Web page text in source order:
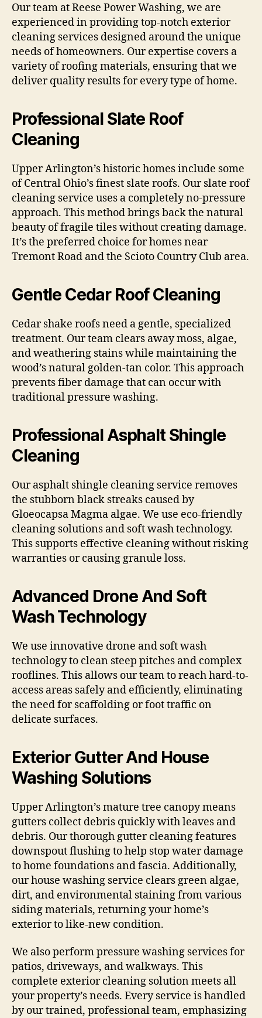
Our team at Reese Power Washing, we are
experienced in providing top-notch exterior
cleaning services designed around the unique
needs of homeowners. Our expertise covers a
variety of roofing materials, ensuring that we
deliver quality results for every type of home.
Professional Slate Roof
Cleaning
Upper Arlington’s historic homes include some
of Central Ohio’s finest slate roofs. Our slate roof
cleaning service uses a completely no-pressure
approach. This method brings back the natural
beauty of fragile tiles without creating damage.
It’s the preferred choice for homes near
Tremont Road and the Scioto Country Club area.
Gentle Cedar Roof Cleaning
Cedar shake roofs need a gentle, specialized
treatment. Our team clears away moss, algae,
and weathering stains while maintaining the
wood’s natural golden-tan color. This approach
prevents fiber damage that can occur with
traditional pressure washing.
Professional Asphalt Shingle
Cleaning
Our asphalt shingle cleaning service removes
the stubborn black streaks caused by
Gloeocapsa Magma algae. We use eco-friendly
cleaning solutions and soft wash technology.
This supports effective cleaning without risking
warranties or causing granule loss.
Advanced Drone And Soft
Wash Technology
We use innovative drone and soft wash
technology to clean steep pitches and complex
rooflines. This allows our team to reach hard-to-
access areas safely and efficiently, eliminating
the need for scaffolding or foot traffic on
delicate surfaces.
Exterior Gutter And House
Washing Solutions
Upper Arlington’s mature tree canopy means
gutters collect debris quickly with leaves and
debris. Our thorough gutter cleaning features
downspout flushing to help stop water damage
to home foundations and fascia. Additionally,
our house washing service clears green algae,
dirt, and environmental staining from various
siding materials, returning your home’s
exterior to like-new condition.
We also perform pressure washing services for
patios, driveways, and walkways. This
complete exterior cleaning solution meets all
your property’s needs. Every service is handled
by our trained, professional team, emphasizing